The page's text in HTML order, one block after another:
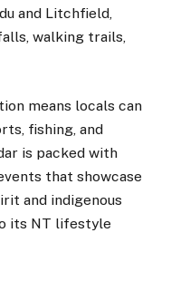
and Litchfield,
walking trails,
means locals can
fishing, and
is packed with
that showcase
and indigenous
its NT lifestyle